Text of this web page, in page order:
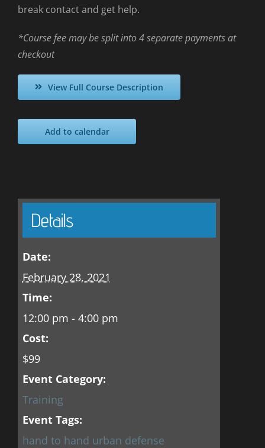
break contact and get help.
*Course fee may be split into 4 separate payments at
checkout
View Full Course Description
Add to calendar
Details
Date:
February 28, 2021
Time:
12:00 pm - 4:00 pm
Cost:
$99
Event Category:
Training
Event Tags:
hand to hand urban defense